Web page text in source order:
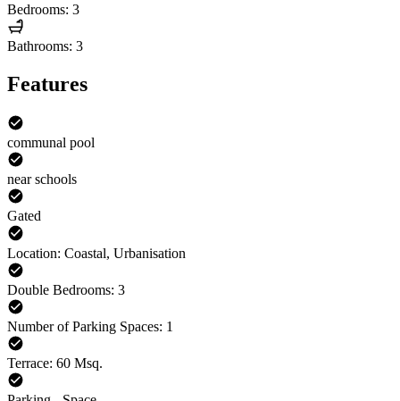
Bedrooms: 3
Bathrooms: 3
Features
communal pool
near schools
Gated
Location: Coastal, Urbanisation
Double Bedrooms: 3
Number of Parking Spaces: 1
Terrace: 60 Msq.